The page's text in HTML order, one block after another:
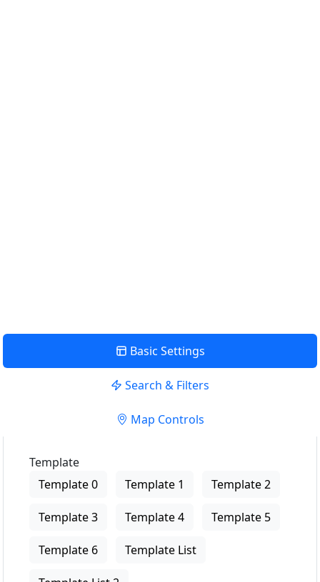
Basic Settings
Search & Filters
Map Controls
Template
Template 0
Template 1 Template 2
Template 3 Template 4 Template 5
Template 6 Template List